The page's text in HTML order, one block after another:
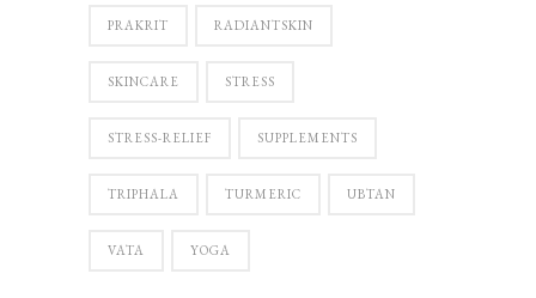
PRAKRIT RADIANTSKIN
SKINCARE STRESS
STRESS-RELIEF SUPPLEMENTS
TRIPHALA TURMERIC UBTAN
VATA YOGA